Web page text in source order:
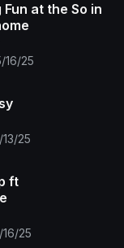
at the So in
16/25
25
ft
25